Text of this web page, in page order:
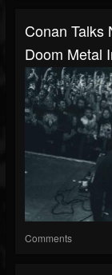
Conan Talks
Doom Metal
Comments